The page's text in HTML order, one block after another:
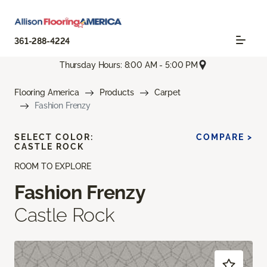
361-288-4224
Thursday Hours: 8:00 AM - 5:00 PM
Flooring America Products
Carpet
Fashion Frenzy
ROOM TO EXPLORE
Fashion Frenzy
Castle Rock
SELECT COLOR:
CASTLE ROCK
COMPARE >